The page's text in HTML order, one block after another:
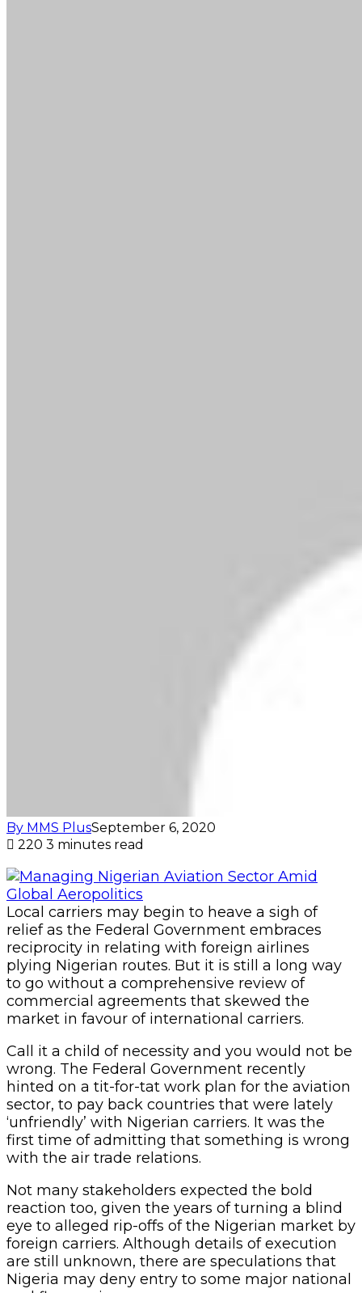
By MMS PlusSeptember 6, 2020
220 3 minutes read
Local carriers may begin to heave a sigh of
relief as the Federal Government embraces
reciprocity in relating with foreign airlines
plying Nigerian routes. But it is still a long way
to go without a comprehensive review of
commercial agreements that skewed the
market in favour of international carriers.
Call it a child of necessity and you would not be
wrong. The Federal Government recently
hinted on a tit-for-tat work plan for the aviation
sector, to pay back countries that were lately
‘unfriendly’ with Nigerian carriers. It was the
first time of admitting that something is wrong
with the air trade relations.
Not many stakeholders expected the bold
reaction too, given the years of turning a blind
eye to alleged rip-offs of the Nigerian market by
foreign carriers. Although details of execution
are still unknown, there are speculations that
Nigeria may deny entry to some major national